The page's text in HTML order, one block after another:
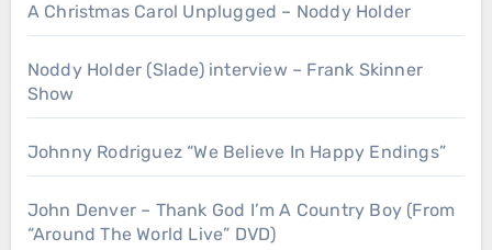
A Christmas Carol Unplugged – Noddy Holder
Noddy Holder (Slade) interview – Frank Skinner
Show
Johnny Rodriguez “We Believe In Happy Endings”
John Denver – Thank God I’m A Country Boy (From
“Around The World Live” DVD)